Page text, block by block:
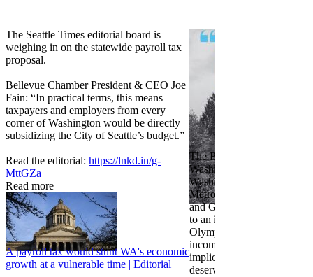
The Seattle Times editorial board is
weighing in on the statewide payroll tax
proposal.
Bellevue Chamber President & CEO Joe
Fain: “In practical terms, this means
taxpayers and employers from every
corner of Washington would be directly
subsidizing the City of Seattle’s budget.”
Read the editorial: https://lnkd.in/g-
MttGZa
Read more
A payroll tax would stunt WA's economic
growth at a vulnerable time | Editorial
The Bellevue Chamber
Washington Roundtable,
Washington Business,
Metropolitan Chamber of
and Greater Spokane Inc.
to an income tax measure
Olympia. While framed as
income tax, the proposal
implications for business
deserves careful review.